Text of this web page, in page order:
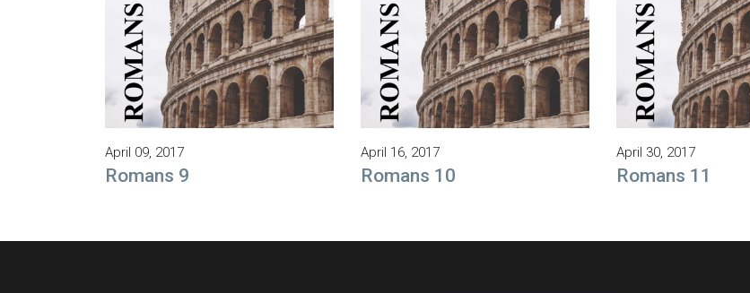
April 09, 2017
Romans 9
April 16, 2017
Romans 10
April 30, 2017
Romans 11